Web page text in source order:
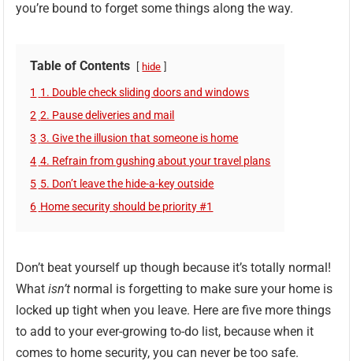
you’re bound to forget some things along the way.
Table of Contents hide
1 1. Double check sliding doors and windows
2 2. Pause deliveries and mail
3 3. Give the illusion that someone is home
4 4. Refrain from gushing about your travel plans
5 5. Don’t leave the hide-a-key outside
6 Home security should be priority #1
Don’t beat yourself up though because it’s totally normal!
Whatisn’t normal is forgetting to make sure your home is
locked up tight when you leave. Here are five more things
to add to your ever-growing to-do list, because when it
comes to home security, you can never be too safe.